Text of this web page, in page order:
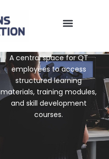
A central space for QT
employees to access
structured learning
materials, training modules,
and skill development
courses.